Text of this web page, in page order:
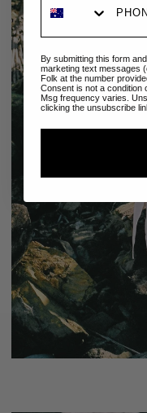
By submitting this form
marketing text messages
Folk at the number
Consent is not a condition
Msg frequency varies.
clicking the unsubscribe